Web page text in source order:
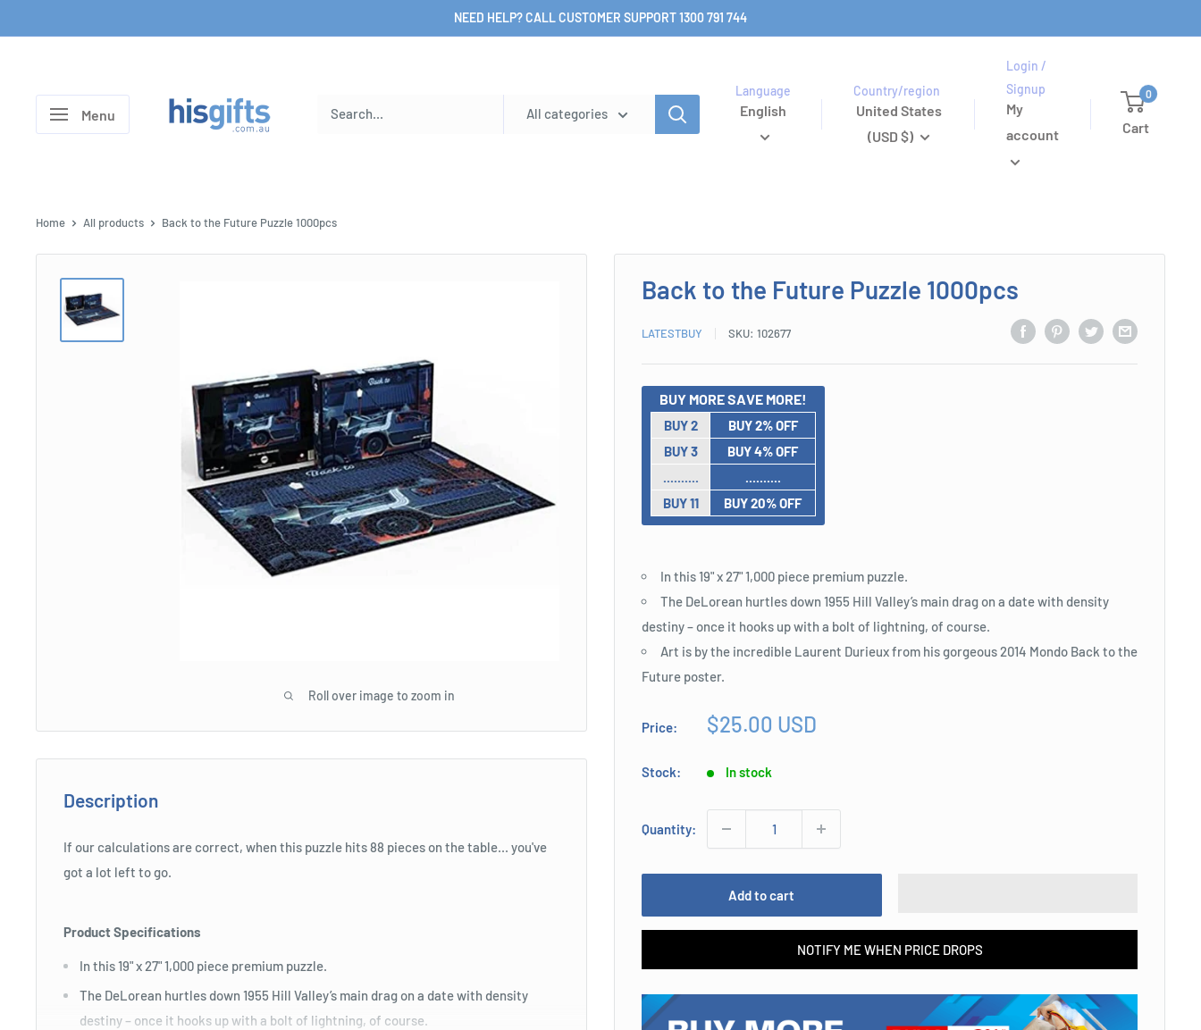
to
NEED HELP? CALL CUSTOMER SUPPORT 1300 791 744
Menu
His
All categories
Language
English
Country/region
United States
(USD $)
Login /
Signup
My
account
0
Cart
Home All products Back to the Future Puzzle 1000pcs
Roll over image to zoom in
Back to the Future Puzzle 1000pcs
LATESTBUY SKU: 102677
BUY MORE SAVE MORE!
BUY 2
BUY 2% OFF
BUY 3
BUY 4% OFF
..........
..........
BUY 11
BUY 20% OFF
In this 19" x 27" 1,000 piece premium puzzle.
The DeLorean hurtles down 1955 Hill Valley’s main drag on a date with density
destiny – once it hooks up with a bolt of lightning, of course.
Art is by the incredible Laurent Durieux from his gorgeous 2014 Mondo Back to the
Future poster.
Price:
Sale
$25.00 USD
Stock: In stock
Quantity:
Add to cart
NOTIFY ME WHEN PRICE DROPS
Description
If our calculations are correct, when this puzzle hits 88 pieces on the table... you've
got a lot left to go.
Product Specifications
In this 19" x 27" 1,000 piece premium puzzle.
The DeLorean hurtles down 1955 Hill Valley’s main drag on a date with density
destiny – once it hooks up with a bolt of lightning, of course.